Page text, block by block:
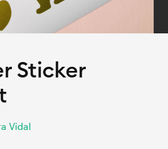
Sticker
Vidal